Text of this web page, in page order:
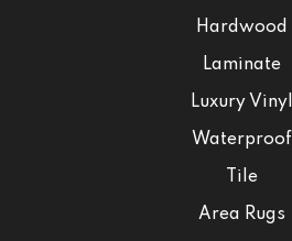
Hardwood
Laminate
Luxury Vinyl
Waterproof
Tile
Area Rugs